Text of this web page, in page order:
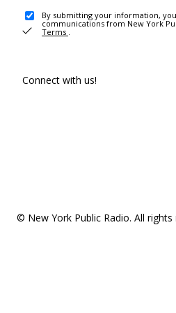
By submitting your information,
communications from New York
Terms .
Connect with us!
© New York Public Radio. All rights